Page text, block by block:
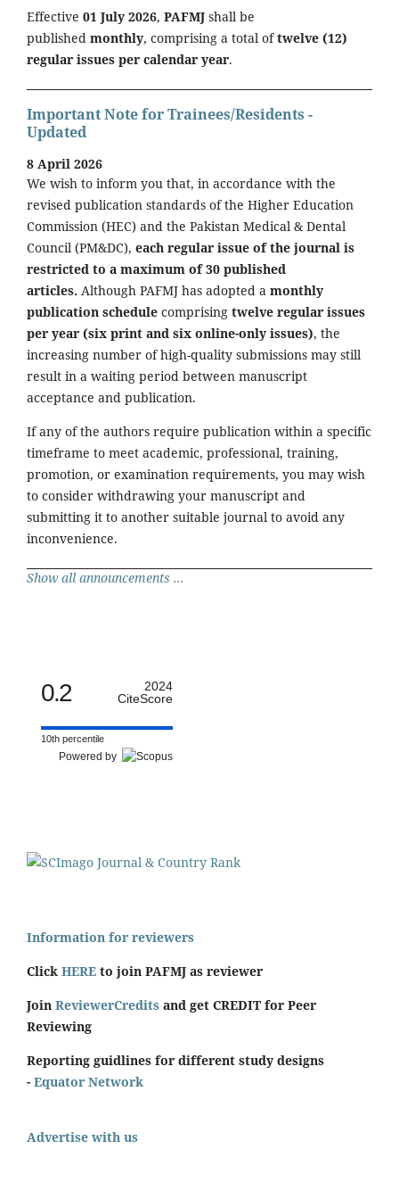
Effective 01 July 2026, PAFMJ shall be
published monthly, comprising a total oftwelve (12)
regular issues per calendar year.
Important Note for Trainees/Residents -
Updated
8 April 2026
We wish to inform you that, in accordance with the
revised publication standards of the Higher Education
Commission (HEC) and the Pakistan Medical & Dental
Council (PM&DC), each regular issue of the journal is
restricted to a maximum of 30 published
articles. Although PAFMJ has adopted a monthly
publication schedule comprising twelve regular issues
per year (six print and six online-only issues), the
increasing number of high-quality submissions may still
result in a waiting period between manuscript
acceptance and publication.
If any of the authors require publication within a specific
timeframe to meet academic, professional, training,
promotion, or examination requirements, you may wish
to consider withdrawing your manuscript and
submitting it to another suitable journal to avoid any
inconvenience.
Show all announcements ...
0.2
2024
CiteScore
10th percentile
Powered by
Information for reviewers
Click HERE to join PAFMJ as reviewer
Join ReviewerCredits and get CREDIT for Peer
Reviewing
Reporting guidlines for different study designs
- Equator Network
Advertise with us